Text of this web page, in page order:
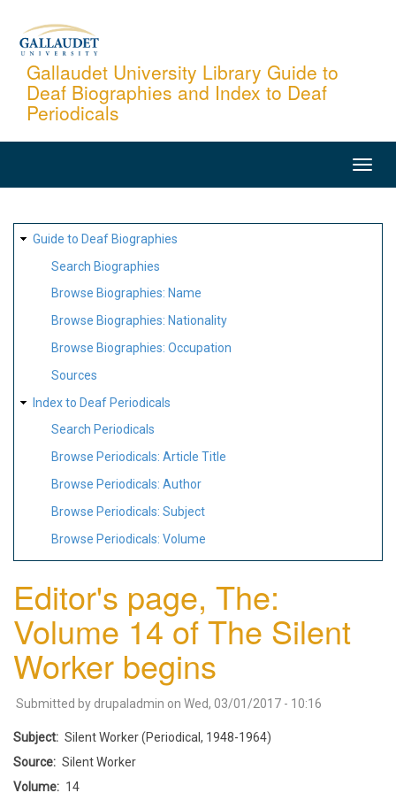
content
Gallaudet University Library Guide to
Deaf Biographies and Index to Deaf
Periodicals
SITE
MAP
Guide to Deaf Biographies
Search Biographies
Browse Biographies: Name
Browse Biographies: Nationality
Browse Biographies: Occupation
Sources
Index to Deaf Periodicals
Search Periodicals
Browse Periodicals: Article Title
Browse Periodicals: Author
Browse Periodicals: Subject
Browse Periodicals: Volume
Editor's page, The:
Volume 14 of The Silent
Worker begins
Submitted by drupaladmin on Wed, 03/01/2017 - 10:16
Subject
Silent Worker (Periodical, 1948-1964)
Source
Silent Worker
Volume
14